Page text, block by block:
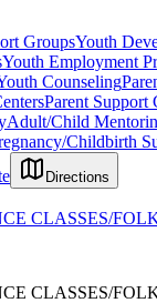
GroupsYouth
Youth Employment
Counseling
Parent Support
Adult/Child
Childbirth
Directions
CLASSES/
CLASSES/